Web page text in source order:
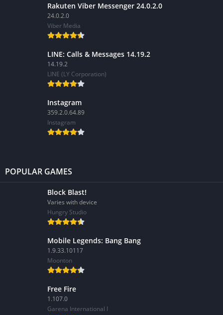
Rakuten Viber Messenger 24.0.2.0
24.0.2.0
Viber Media
LINE: Calls & Messages 14.19.2
14.19.2
LINE (LY Corporation)
Instagram
359.2.0.64.89
Instagram
POPULAR GAMES
Block Blast!
Varies with device
Hungry Studio
Mobile Legends: Bang Bang
1.9.33.10117
Moonton
Free Fire
1.107.0
Garena International I